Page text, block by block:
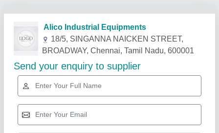
Related Products Show More